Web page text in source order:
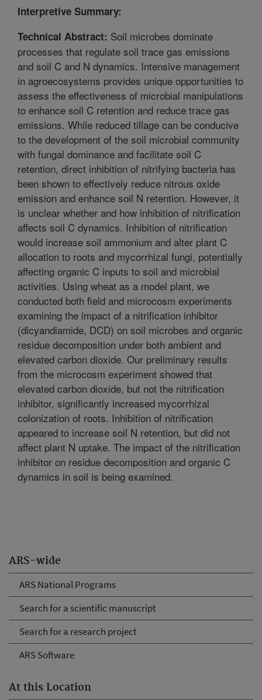
ARS-wide
ARS National Programs
Search for a scientific manuscript
Search for a research project
ARS Software
At this Location
Interpretive Summary:
Technical Abstract: Soil microbes dominate
processes that regulate soil trace gas emissions
and soil C and N dynamics. Intensive management
in agroecosystems provides unique opportunities to
assess the effectiveness of microbial manipulations
to enhance soil C retention and reduce trace gas
emissions. While reduced tillage can be conducive
to the development of the soil microbial community
with fungal dominance and facilitate soil C
retention, direct inhibition of nitrifying bacteria has
been shown to effectively reduce nitrous oxide
emission and enhance soil N retention. However, it
is unclear whether and how inhibition of nitrification
affects soil C dynamics. Inhibition of nitrification
would increase soil ammonium and alter plant C
allocation to roots and mycorrhizal fungi, potentially
affecting organic C inputs to soil and microbial
activities. Using wheat as a model plant, we
conducted both field and microcosm experiments
examining the impact of a nitrification inhibitor
(dicyandiamide, DCD) on soil microbes and organic
residue decomposition under both ambient and
elevated carbon dioxide. Our preliminary results
from the microcosm experiment showed that
elevated carbon dioxide, but not the nitrification
inhibitor, significantly increased mycorrhizal
colonization of roots. Inhibition of nitrification
appeared to increase soil N retention, but did not
affect plant N uptake. The impact of the nitrification
inhibitor on residue decomposition and organic C
dynamics in soil is being examined.